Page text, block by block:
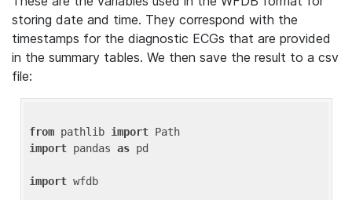
storing date and time. They correspond with the
timestamps for the diagnostic ECGs that are provided
in the summary tables. We then save the result to a csv
file:
from pathlib import
import pandas as pd
import wfdb